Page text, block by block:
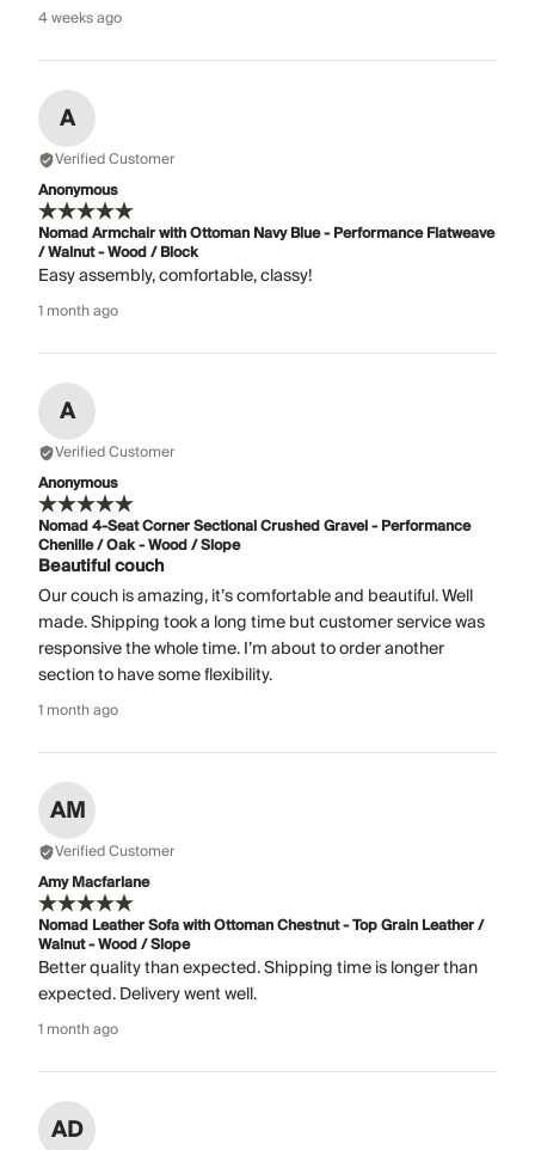
4 weeks ago
A
Verified Customer
Anonymous
Nomad Armchair with Ottoman Navy Blue - Performance Flatweave
/ Walnut - Wood / Block
Easy assembly, comfortable, classy!
1 month ago
A
Verified Customer
Anonymous
Nomad 4-Seat Corner Sectional Crushed Gravel - Performance
Chenille / Oak - Wood / Slope
Beautiful couch
Our couch is amazing, it’s comfortable and beautiful. Well
made. Shipping took a long time but customer service was
responsive the whole time. I’m about to order another
section to have some flexibility.
1 month ago
AM
Verified Customer
Amy Macfarlane
Nomad Leather Sofa with Ottoman Chestnut - Top Grain Leather /
Walnut - Wood / Slope
Better quality than expected. Shipping time is longer than
expected. Delivery went well.
1 month ago
AD